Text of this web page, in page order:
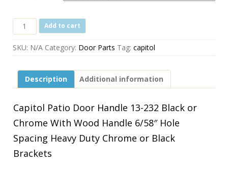
Capitol
Patio
Door
Handle
232
Black
Chrome
With
Wood
Handle
6/58"
Hole
Add to cart
SKU: N/A Category: Door Parts Tag: capitol
Description Additional information
Capitol Patio Door Handle 13-232 Black or
Chrome With Wood Handle 6/58″ Hole
Spacing Heavy Duty Chrome or Black
Brackets